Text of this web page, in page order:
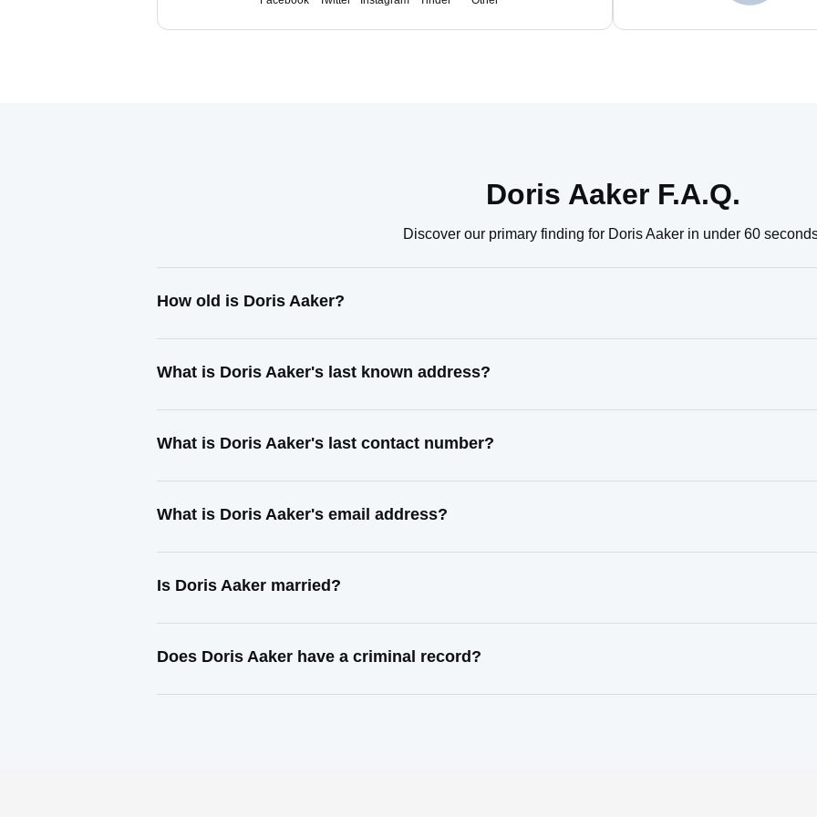
Doris Aaker F.A.Q.
Discover our primary finding for Doris Aaker in under 60
How old is Doris Aaker?
What is Doris Aaker's last known address?
What is Doris Aaker's last contact number?
What is Doris Aaker's email address?
Is Doris Aaker married?
Does Doris Aaker have a criminal record?